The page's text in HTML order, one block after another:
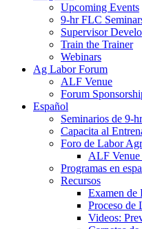
Upcoming Events
9-hr FLC
Supervisor
Train the Trainer
Webinars
Ag Labor Forum
ALF Venue
Forum
Español
Seminarios de 9-
Capacita al
Foro de Labor
ALF Venue
Programas en
Recursos
Examen de
Proceso de
Videos: